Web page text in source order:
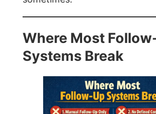
Where Most
Systems Break